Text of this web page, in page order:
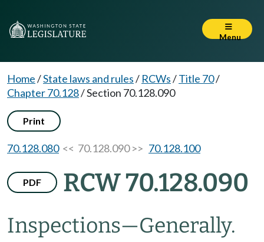
Menu
Home/State laws and rules/ RCWs/Title 70/
Chapter 70.128/Section 70.128.090
Print
70.128.080<< 70.128.090 >> 70.128.100
PDF RCW 70.128.090
Inspections—Generally.